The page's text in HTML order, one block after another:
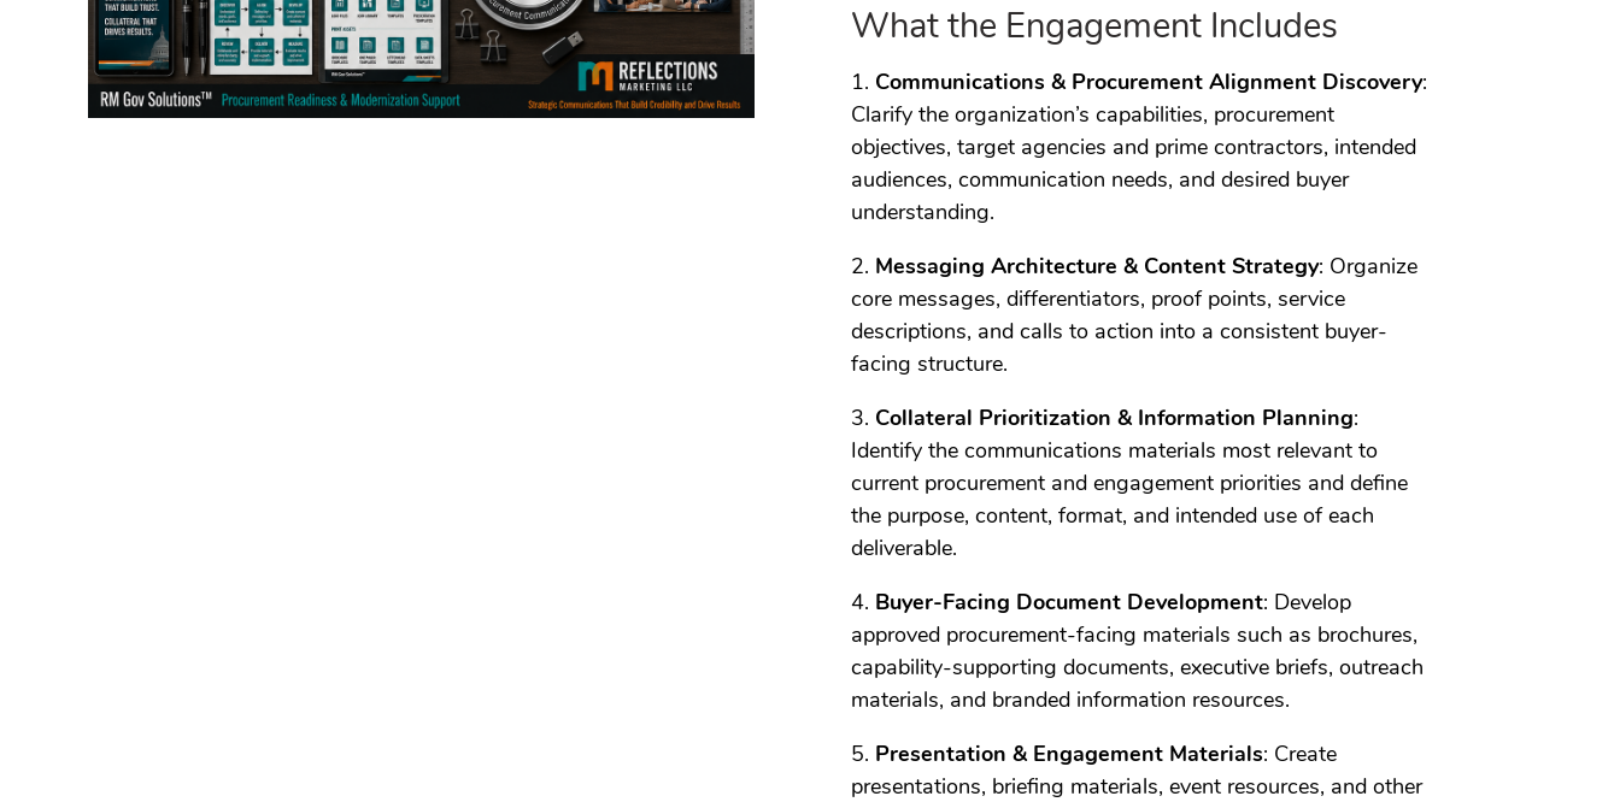
What the Engagement Includes
1. Communications & Procurement Alignment Discovery:
Clarify the organization’s capabilities, procurement
objectives, target agencies and prime contractors, intended
audiences, communication needs, and desired buyer
understanding.
2. Messaging Architecture & Content Strategy: Organize
core messages, differentiators, proof points, service
descriptions, and calls to action into a consistent buyer-
facing structure.
3. Collateral Prioritization & Information Planning:
Identify the communications materials most relevant to
current procurement and engagement priorities and define
the purpose, content, format, and intended use of each
deliverable.
4. Buyer-Facing Document Development: Develop
approved procurement-facing materials such as brochures,
capability-supporting documents, executive briefs, outreach
materials, and branded information resources.
5. Presentation & Engagement Materials: Create
presentations, briefing materials, event resources, and other